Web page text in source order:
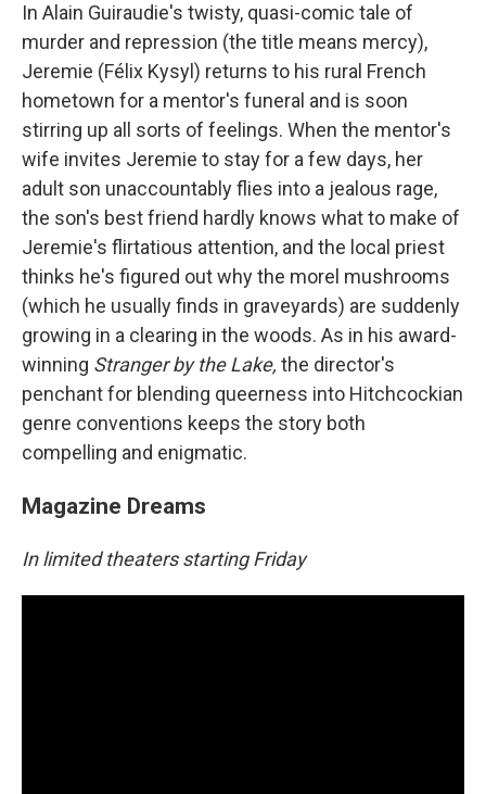
In Alain Guiraudie's twisty, quasi-comic tale of
murder and repression (the title means mercy),
Jeremie (Félix Kysyl) returns to his rural French
hometown for a mentor's funeral and is soon
stirring up all sorts of feelings. When the mentor's
wife invites Jeremie to stay for a few days, her
adult son unaccountably flies into a jealous rage,
the son's best friend hardly knows what to make of
Jeremie's flirtatious attention, and the local priest
thinks he's figured out why the morel mushrooms
(which he usually finds in graveyards) are suddenly
growing in a clearing in the woods. As in his award-
winning Stranger by the Lake, the director's
penchant for blending queerness into Hitchcockian
genre conventions keeps the story both
compelling and enigmatic.
Magazine Dreams
In limited theaters starting Friday